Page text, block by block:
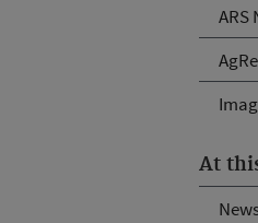
ARS
At